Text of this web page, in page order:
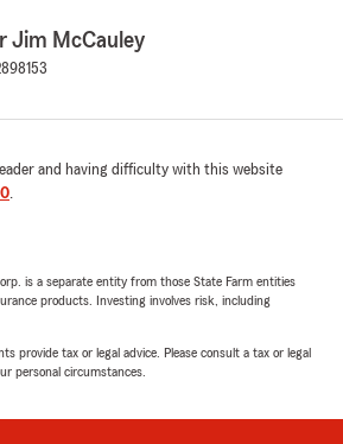
Jim McCauley
and having difficulty with this website
.
is a separate entity from those State Farm entities
products. Investing involves risk, including
provide tax or legal advice. Please consult a tax or legal
personal circumstances.